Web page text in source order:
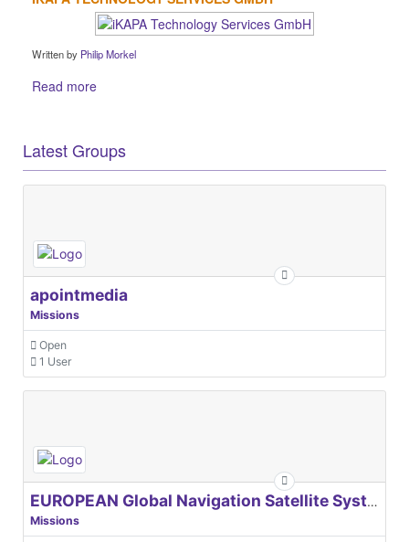
Written by Philip Morkel
Read more
Latest Groups
apointmedia
Missions
Open
1 User
EUROPEAN Global Navigation Satellite Systems Agency
Missions